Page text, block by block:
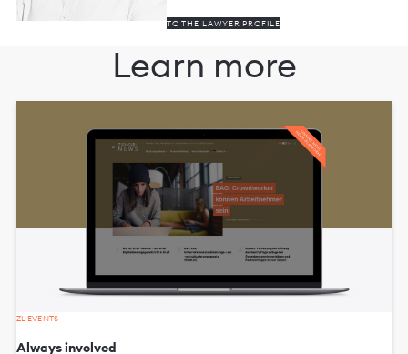
TO THE LAWYER PROFILE
Learn more
ZL EVENTS
Always involved